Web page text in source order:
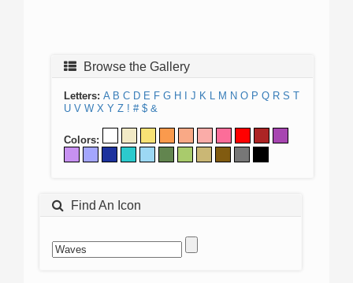
Browse the Gallery
Letters: A B C D E F G H J K L M N O P Q R S T
U V W X Y Z ! # $ &
Colors:
Find An Icon